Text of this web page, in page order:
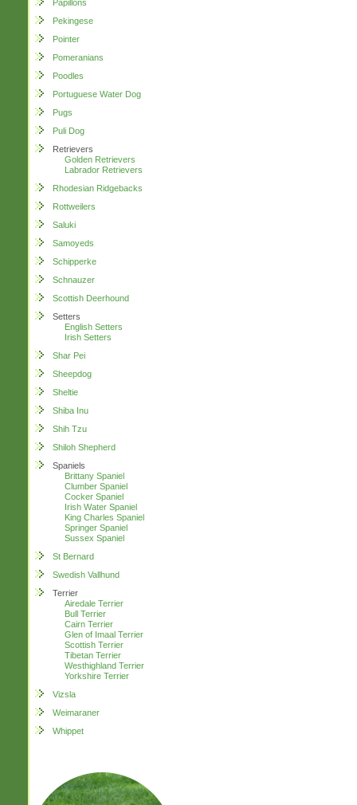
Papillons
Pekingese
Pointer
Pomeranians
Poodles
Portuguese Water Dog
Pugs
Puli Dog
Retrievers
Golden Retrievers
Labrador Retrievers
Rhodesian Ridgebacks
Rottweilers
Saluki
Samoyeds
Schipperke
Schnauzer
Scottish Deerhound
Setters
English Setters
Irish Setters
Shar Pei
Sheepdog
Sheltie
Shiba Inu
Shih Tzu
Shiloh Shepherd
Spaniels
Brittany Spaniel
Clumber Spaniel
Cocker Spaniel
Irish Water Spaniel
King Charles Spaniel
Springer Spaniel
Sussex Spaniel
St Bernard
Swedish Vallhund
Terrier
Airedale Terrier
Bull Terrier
Cairn Terrier
Glen of Imaal Terrier
Scottish Terrier
Tibetan Terrier
Westhighland Terrier
Yorkshire Terrier
Vizsla
Weimaraner
Whippet